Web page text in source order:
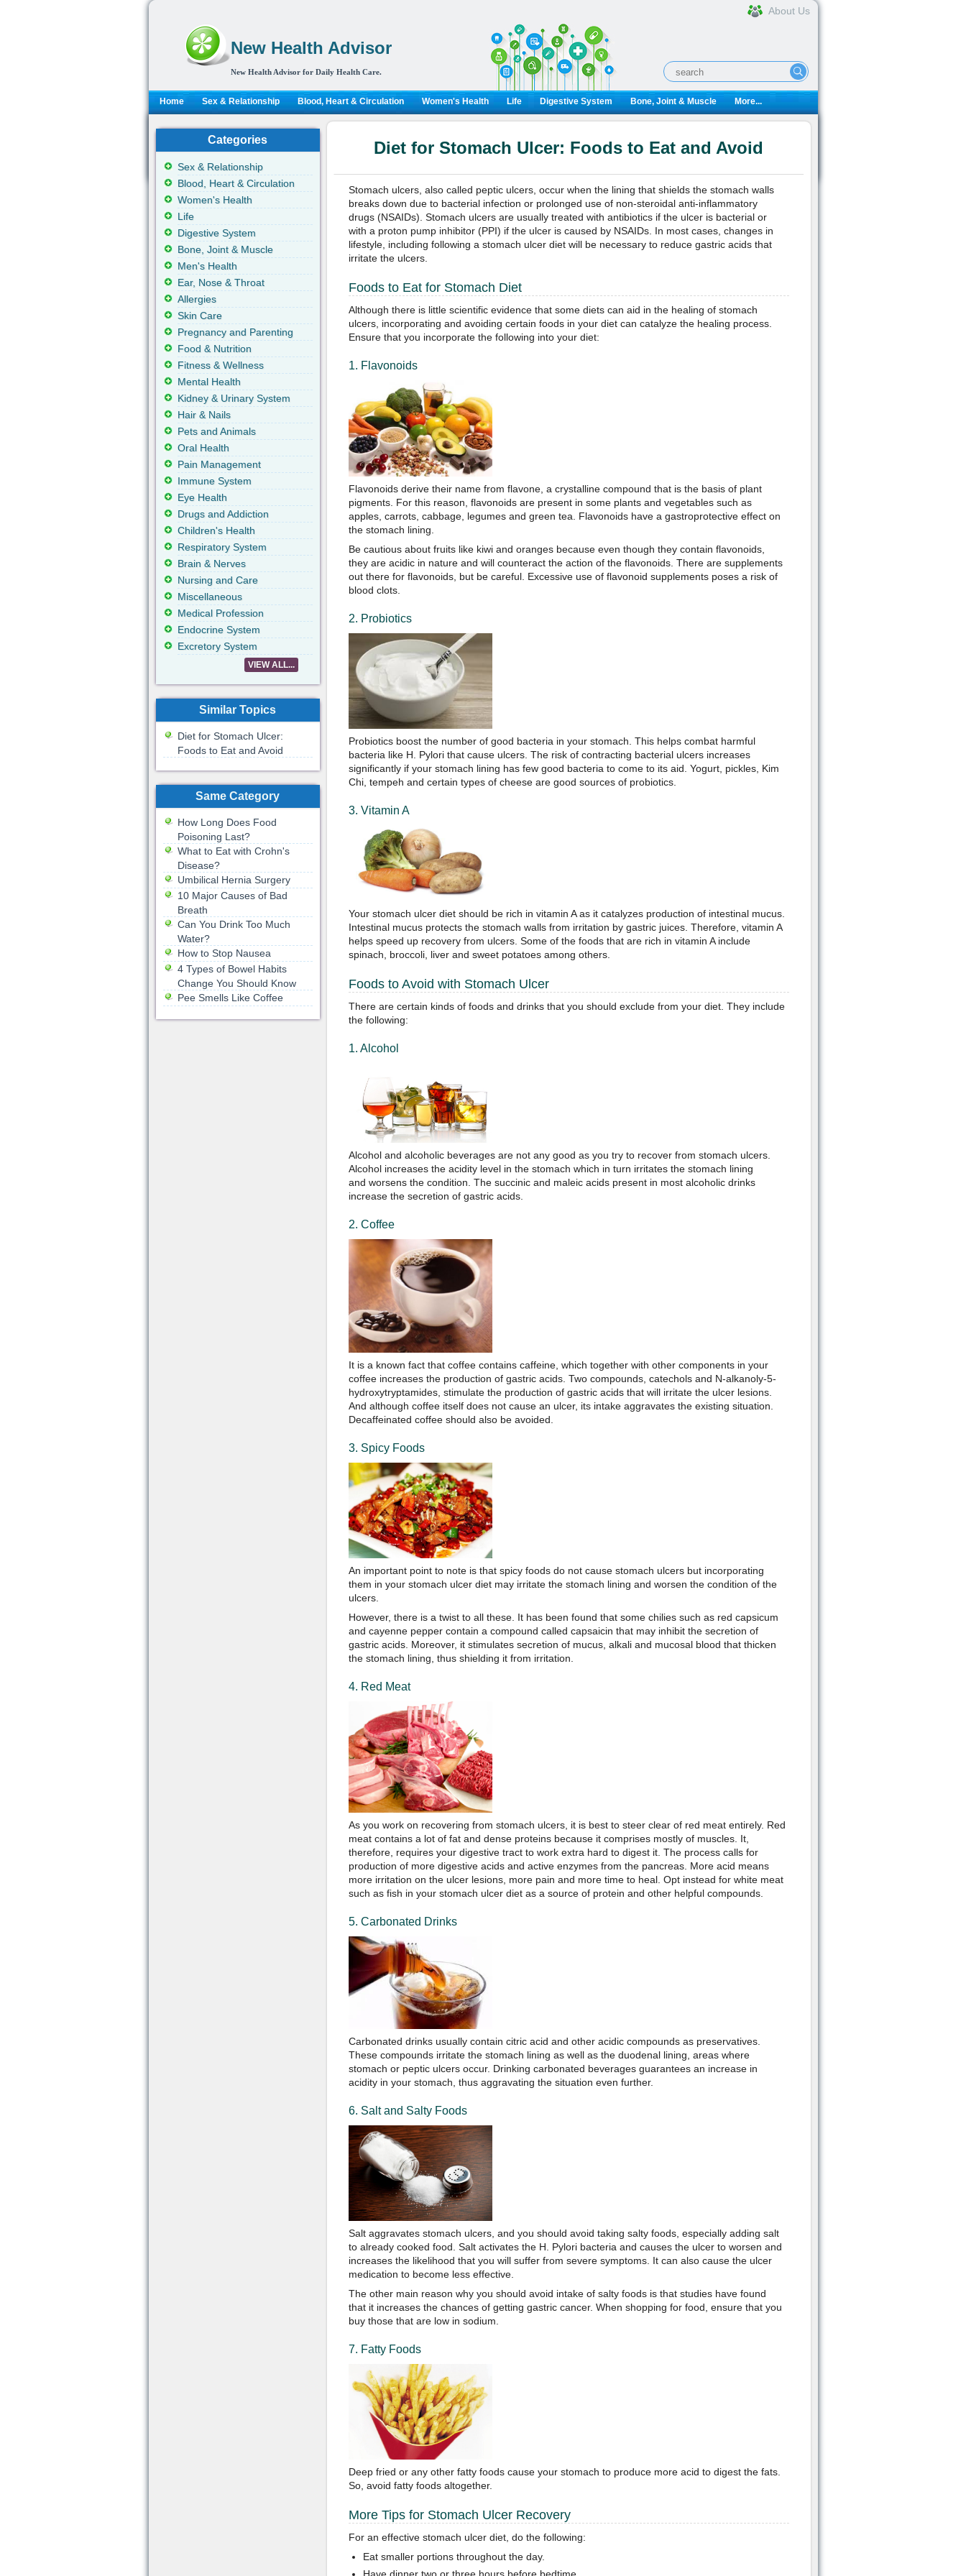
New Health Advisor
New Health Advisor for Daily Health Care.
About Us
Home Sex & Relationship Blood, Heart & Circulation Women's Health Life Digestive System Bone, Joint & Muscle More...
Diet for Stomach Ulcer: Foods to Eat and Avoid
Stomach ulcers, also called peptic ulcers, occur when the lining that shields the stomach walls
breaks down due to bacterial infection or prolonged use of non-steroidal anti-inflammatory
drugs (NSAIDs). Stomach ulcers are usually treated with antibiotics if the ulcer is bacterial or
with a proton pump inhibitor (PPI) if the ulcer is caused by NSAIDs. In most cases, changes in
lifestyle, including following a stomach ulcer diet will be necessary to reduce gastric acids that
irritate the ulcers.
Foods to Eat for Stomach Diet
Although there is little scientific evidence that some diets can aid in the healing of stomach
ulcers, incorporating and avoiding certain foods in your diet can catalyze the healing process.
Ensure that you incorporate the following into your diet:
1. Flavonoids
Flavonoids derive their name from flavone, a crystalline compound that is the basis of plant
pigments. For this reason, flavonoids are present in some plants and vegetables such as
apples, carrots, cabbage, legumes and green tea. Flavonoids have a gastroprotective effect on
the stomach lining.
Be cautious about fruits like kiwi and oranges because even though they contain flavonoids,
they are acidic in nature and will counteract the action of the flavonoids. There are supplements
out there for flavonoids, but be careful. Excessive use of flavonoid supplements poses a risk of
blood clots.
2. Probiotics
Probiotics boost the number of good bacteria in your stomach. This helps combat harmful
bacteria like H. Pylori that cause ulcers. The risk of contracting bacterial ulcers increases
significantly if your stomach lining has few good bacteria to come to its aid. Yogurt, pickles, Kim
Chi, tempeh and certain types of cheese are good sources of probiotics.
3. Vitamin A
Your stomach ulcer diet should be rich in vitamin A as it catalyzes production of intestinal mucus.
Intestinal mucus protects the stomach walls from irritation by gastric juices. Therefore, vitamin A
helps speed up recovery from ulcers. Some of the foods that are rich in vitamin A include
spinach, broccoli, liver and sweet potatoes among others.
Foods to Avoid with Stomach Ulcer
There are certain kinds of foods and drinks that you should exclude from your diet. They include
the following:
1. Alcohol
Alcohol and alcoholic beverages are not any good as you try to recover from stomach ulcers.
Alcohol increases the acidity level in the stomach which in turn irritates the stomach lining
and worsens the condition. The succinic and maleic acids present in most alcoholic drinks
increase the secretion of gastric acids.
2. Coffee
It is a known fact that coffee contains caffeine, which together with other components in your
coffee increases the production of gastric acids. Two compounds, catechols and N-alkanoly-5-
hydroxytryptamides, stimulate the production of gastric acids that will irritate the ulcer lesions.
And although coffee itself does not cause an ulcer, its intake aggravates the existing situation.
Decaffeinated coffee should also be avoided.
3. Spicy Foods
An important point to note is that spicy foods do not cause stomach ulcers but incorporating
them in your stomach ulcer diet may irritate the stomach lining and worsen the condition of the
ulcers.
However, there is a twist to all these. It has been found that some chilies such as red capsicum
and cayenne pepper contain a compound called capsaicin that may inhibit the secretion of
gastric acids. Moreover, it stimulates secretion of mucus, alkali and mucosal blood that thicken
the stomach lining, thus shielding it from irritation.
4. Red Meat
As you work on recovering from stomach ulcers, it is best to steer clear of red meat entirely. Red
meat contains a lot of fat and dense proteins because it comprises mostly of muscles. It,
therefore, requires your digestive tract to work extra hard to digest it. The process calls for
production of more digestive acids and active enzymes from the pancreas. More acid means
more irritation on the ulcer lesions, more pain and more time to heal. Opt instead for white meat
such as fish in your stomach ulcer diet as a source of protein and other helpful compounds.
5. Carbonated Drinks
Carbonated drinks usually contain citric acid and other acidic compounds as preservatives.
These compounds irritate the stomach lining as well as the duodenal lining, areas where
stomach or peptic ulcers occur. Drinking carbonated beverages guarantees an increase in
acidity in your stomach, thus aggravating the situation even further.
6. Salt and Salty Foods
Salt aggravates stomach ulcers, and you should avoid taking salty foods, especially adding salt
to already cooked food. Salt activates the H. Pylori bacteria and causes the ulcer to worsen and
increases the likelihood that you will suffer from severe symptoms. It can also cause the ulcer
medication to become less effective.
The other main reason why you should avoid intake of salty foods is that studies have found
that it increases the chances of getting gastric cancer. When shopping for food, ensure that you
buy those that are low in sodium.
7. Fatty Foods
Deep fried or any other fatty foods cause your stomach to produce more acid to digest the fats.
So, avoid fatty foods altogether.
More Tips for Stomach Ulcer Recovery
For an effective stomach ulcer diet, do the following:
Eat smaller portions throughout the day.
Categories
Sex & Relationship
Blood, Heart & Circulation
Women's Health
Life
Digestive System
Bone, Joint & Muscle
Men's Health
Ear, Nose & Throat
Allergies
Skin Care
Pregnancy and Parenting
Food & Nutrition
Fitness & Wellness
Mental Health
Kidney & Urinary System
Hair & Nails
Pets and Animals
Oral Health
Pain Management
Immune System
Eye Health
Drugs and Addiction
Children's Health
Respiratory System
Brain & Nerves
Nursing and Care
Miscellaneous
Medical Profession
Endocrine System
Excretory System
VIEW ALL...
Similar Topics
Diet for Stomach Ulcer:
Foods to Eat and Avoid
Same Category
How Long Does Food
Poisoning Last?
What to Eat with Crohn's
Disease?
Umbilical Hernia Surgery
10 Major Causes of Bad
Breath
Can You Drink Too Much
Water?
How to Stop Nausea
4 Types of Bowel Habits
Change You Should Know
Pee Smells Like Coffee